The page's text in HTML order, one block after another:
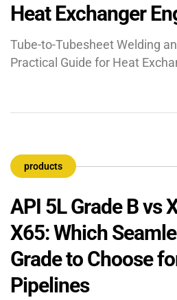
Heat Exchanger
Tube-to-Tubesheet Welding
Practical Guide for Heat
mechanical expansion only,
strength weld alone. Joint
ASME Section VIII UW-20
products
API 5L Grade B vs
X65: Which
Grade to Choose
Pipelines